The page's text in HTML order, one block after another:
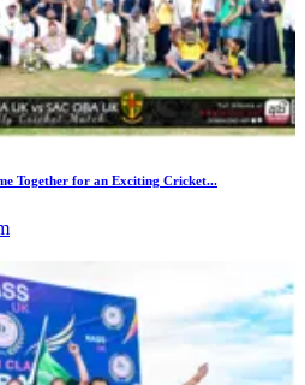
Together for an Exciting Cricket...